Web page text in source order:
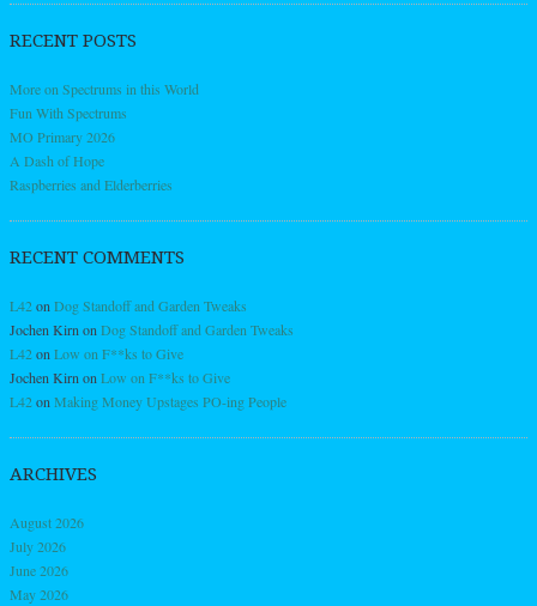
RECENT POSTS
More on Spectrums in this World
Fun With Spectrums
MO Primary 2026
A Dash of Hope
Raspberries and Elderberries
RECENT COMMENTS
L42on Dog Standoff and Garden Tweaks
Jochen Kirn on Dog Standoff and Garden Tweaks
L42on Low on F**ks to Give
Jochen Kirn on Low on F**ks to Give
L42on Making Money Upstages PO-ing People
ARCHIVES
August 2026
July 2026
June 2026
May 2026